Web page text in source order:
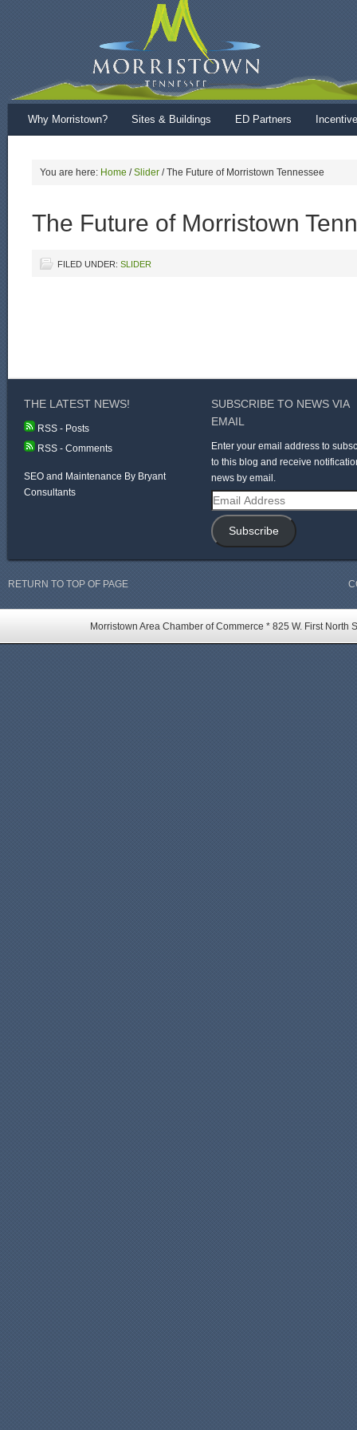
Why Morristown? Sites & Buildings ED Partners
You are here: Home / Slider /The Future of Morristown Tennessee
The Future of Morristown
FILED UNDER: SLIDER
THE LATEST NEWS!
RSS - Posts
RSS - Comments
SEO and Maintenance By Bryant
Consultants
SUBSCRIBE TO NEWS VIA
EMAIL
Enter your email address to
to this blog and receive
news by email.
Email
Address
Subscribe
RETURN TO TOP OF PAGE
Morristown Area Chamber of Commerce * 825 W. First